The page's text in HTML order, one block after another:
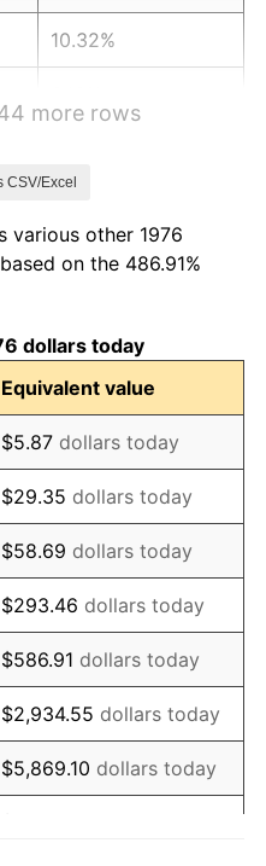
10.32%
3.56%
3.65%
4.14%
4.82%
5.40%
4.21%
3.01%
2.99%
2.56%
2.83%
more rows
CSV/Excel
various other 1976
on the 486.91%
dollars today
Equivalent value
$5.87 dollars today
$29.35 dollars today
$58.69 dollars today
$293.46 dollars today
$586.91 dollars today
$2,934.55 dollars today
$5,869.10 dollars today